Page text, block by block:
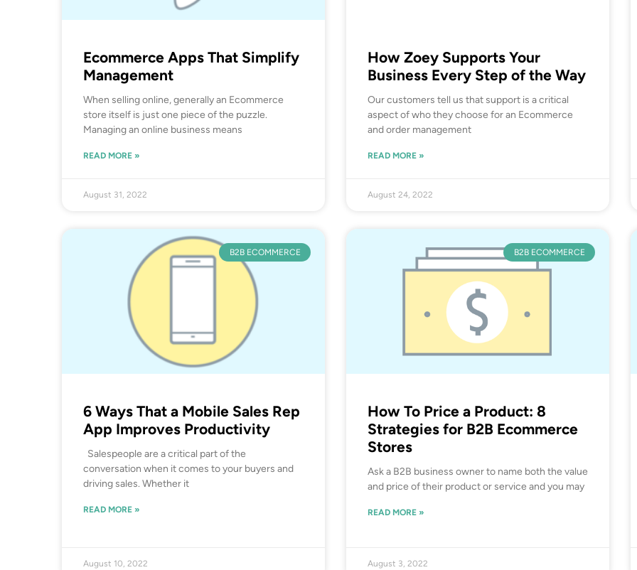
Ecommerce Apps That Simplify
Management
When selling online, generally an Ecommerce
store itself is just one piece of the puzzle.
Managing an online business means
READ MORE »
August 31, 2022
How Zoey Supports Your
Business Every Step of the Way
Our customers tell us that support is a critical
aspect of who they choose for an Ecommerce
and order management
READ MORE »
August 24, 2022
B2B ECOMMERCE
6 Ways That a Mobile Sales Rep
App Improves Productivity
Salespeople are a critical part of the
conversation when it comes to your buyers and
driving sales. Whether it
READ MORE »
August 10, 2022
B2B ECOMMERCE
How To Price a Product: 8
Strategies for B2B Ecommerce
Stores
Ask a B2B business owner to name both the value
and price of their product or service and you may
READ MORE »
August 3, 2022